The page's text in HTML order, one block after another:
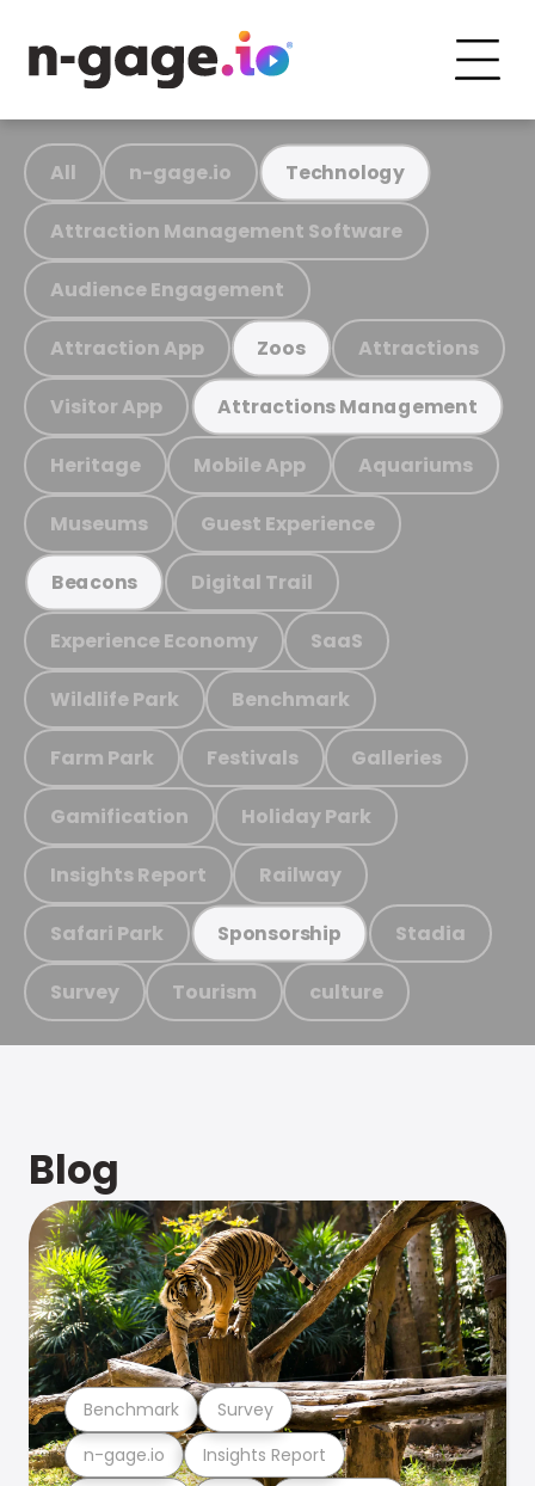
All n-gage.io Technology
Attraction Management Software
Audience Engagement
Attraction App Zoos Attractions
Visitor App Attractions Management
Heritage Mobile App Aquariums
Museums Guest Experience
Beacons Digital Trail
Experience Economy SaaS
Wildlife Park Benchmark
Farm Park Festivals Galleries
Gamification Holiday Park
Insights Report Railway
Safari Park Sponsorship Stadia
Survey Tourism culture
Blog
n-gage.io Insights Report
Benchmark Survey